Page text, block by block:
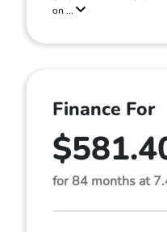
on ...
Finance For
for 84 months at